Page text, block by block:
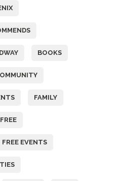
BOOKS
FAMILY
FREE
FREE EVENTS